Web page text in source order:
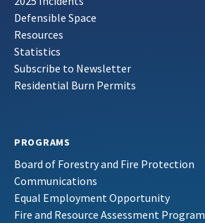
Defensible Space
Resources
Statistics
Subscribe to Newsletter
Residential Burn Permits
PROGRAMS
Board of Forestry and Fire Protection
Communications
Equal Employment Opportunity
Fire and Resource Assessment Program